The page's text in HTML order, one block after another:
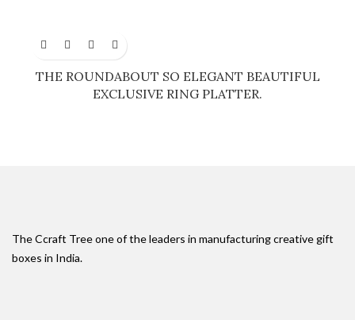
THE ROUNDABOUT SO ELEGANT BEAUTIFUL
EXCLUSIVE RING PLATTER.
The Ccraft Tree one of the leaders in manufacturing creative gift
boxes in India.